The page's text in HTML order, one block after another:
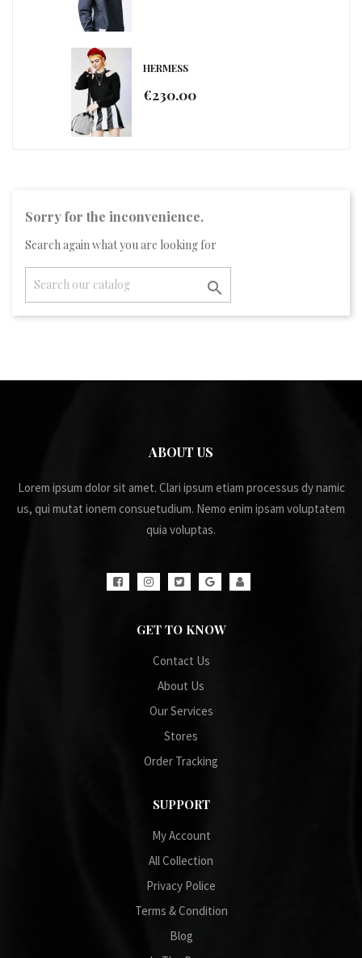
HERMESS
€230.00
Sorry for the inconvenience.
Search again what you are looking for

ABOUT US
Lorem ipsum dolor sit amet. Clari ipsum etiam processus dy namic
us, qui mutat ionem consuetudium. Nemo enim ipsam voluptatem
quia voluptas.
GET TO KNOW
Contact Us
About Us
Our Services
Stores
Order Tracking
SUPPORT
My Account
All Collection
Privacy Police
Terms & Condition
Blog